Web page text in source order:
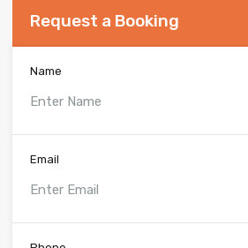
Request a Booking
Name
Email